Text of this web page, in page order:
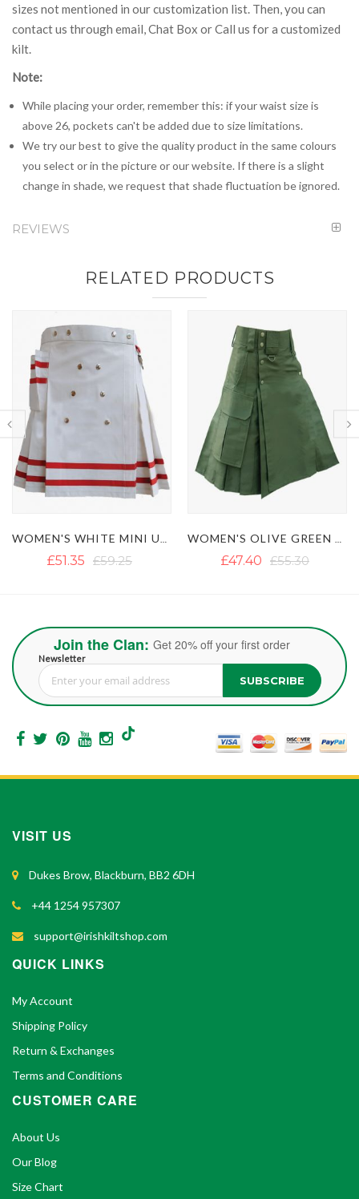
sizes not mentioned in our customization list. Then, you can
contact us through email, Chat Box or Call us for a customized
kilt.
Note:
While placing your order, remember this: if your waist size is
above 26, pockets can't be added due to size limitations.
We try our best to give the quality product in the same colours
you select or in the picture or our website. If there is a slight
change in shade, we request that shade fluctuation be ignored.
REVIEWS
RELATED PRODUCTS
£47.40 £55.30 £59.25 £67.15
Join the Clan: Get 20% off your first order
Newsletter
Sign Up for Our Newsletter: SUBSCRIBE
VISIT US
Dukes Brow, Blackburn, BB2 6DH
+44 1254 957307
support@irishkiltshop.com
QUICK LINKS
My Account
Shipping Policy
Return & Exchanges
Terms and Conditions
CUSTOMER CARE
About Us
Our Blog
Size Chart